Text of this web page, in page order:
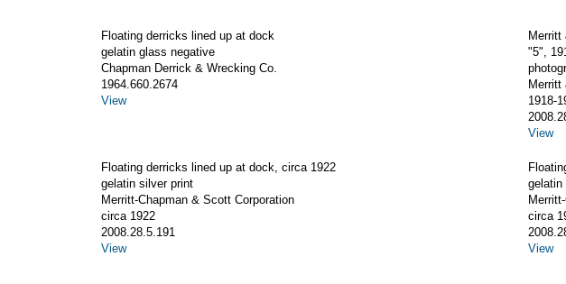
Floating derricks lined up at dock
gelatin glass negative
Chapman Derrick & Wrecking Co.
1964.660.2674
View
Merritt
"5",
Merritt
1918-
View
Floating derricks lined up at dock, circa 1922
gelatin silver print
Merritt-Chapman & Scott Corporation
circa 1922
2008.28.5.191
View
gelatin
circa
View